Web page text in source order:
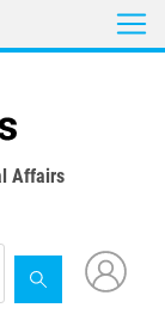
Affairs